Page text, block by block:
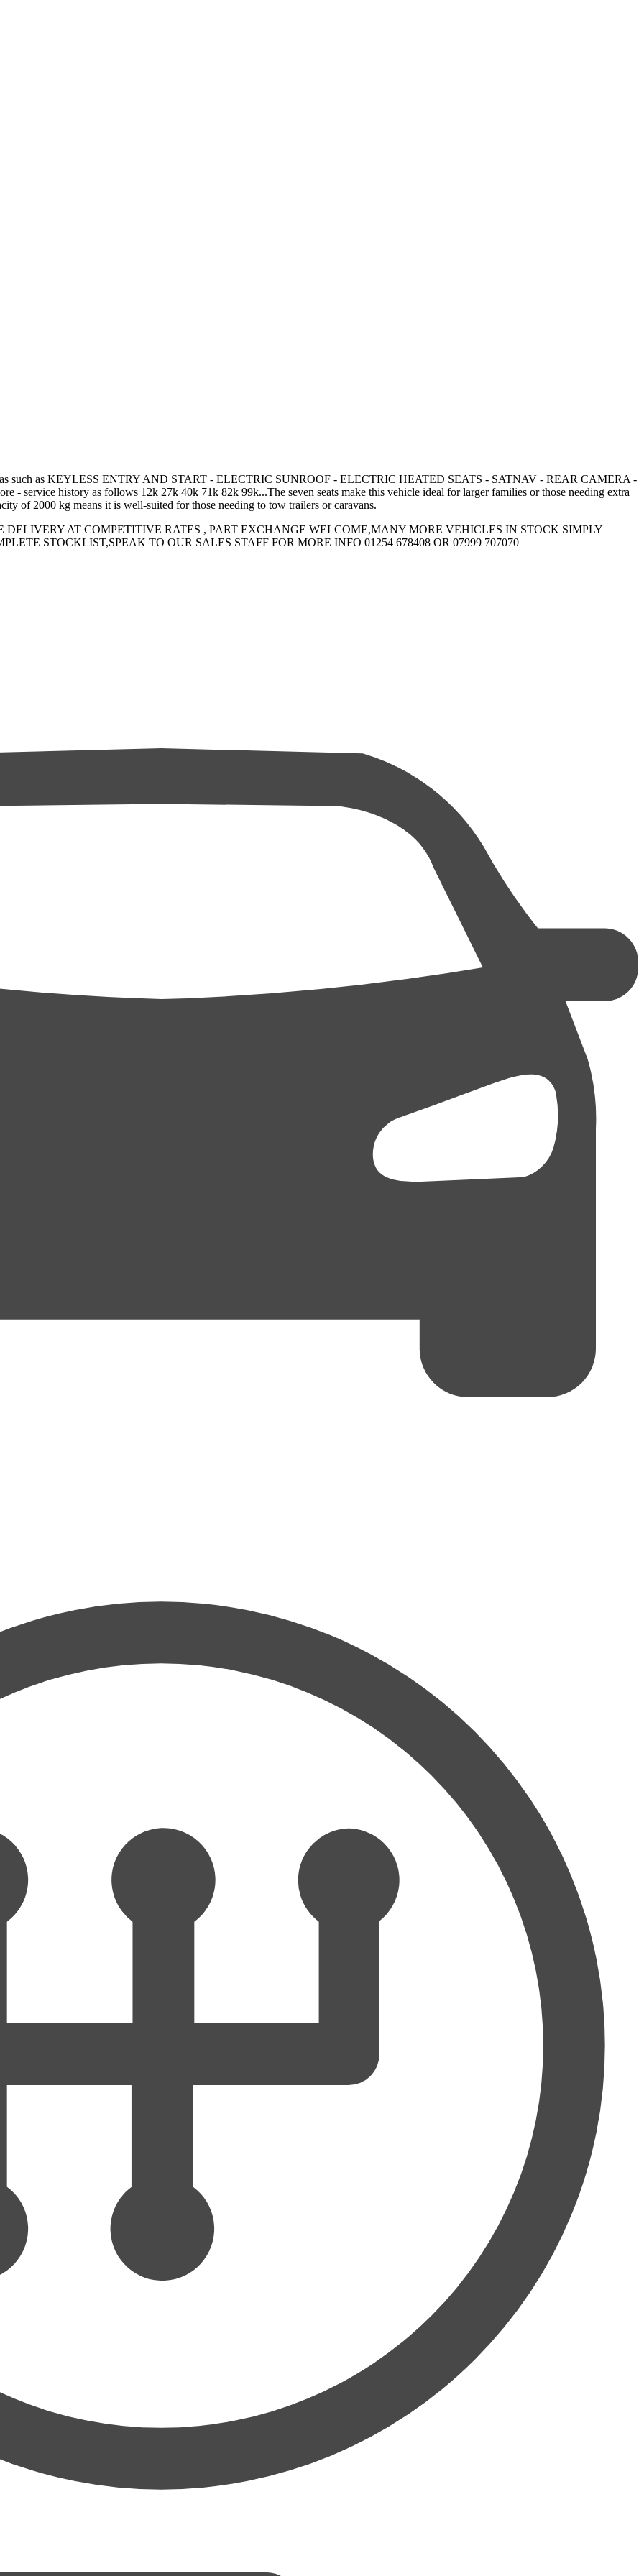
such as KEYLESS ENTRY AND START - ELECTRIC SUNROOF - ELECTRIC HEATED SEATS - SATNAV - REAR CAMERA -
history as follows 12k 27k 40k 71k 82k 99k...The seven seats make this vehicle ideal for larger families or those needing extra
of 2000 kg means it is well-suited for those needing to tow trailers or caravans.
AT COMPETITIVE RATES , PART EXCHANGE WELCOME,MANY MORE VEHICLES IN STOCK SIMPLY
STOCKLIST,SPEAK TO OUR SALES STAFF FOR MORE INFO 01254 678408 OR 07999 707070